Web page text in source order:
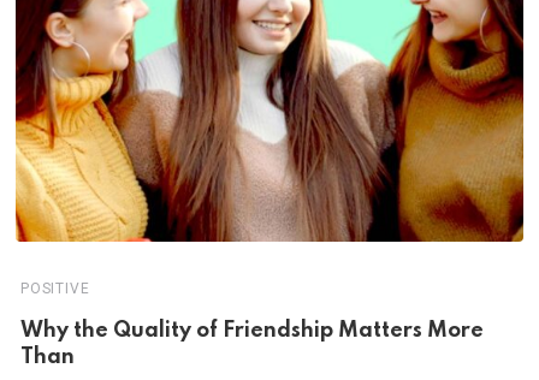
POSITIVE
Why the Quality of Friendship Matters More
Than